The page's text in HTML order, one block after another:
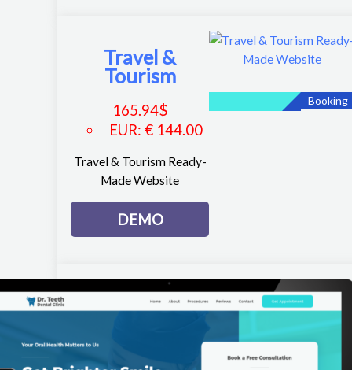
Booking
Travel &
Tourism
165.94$
EUR: € 144.00
Travel & Tourism Ready-
Made Website
DEMO